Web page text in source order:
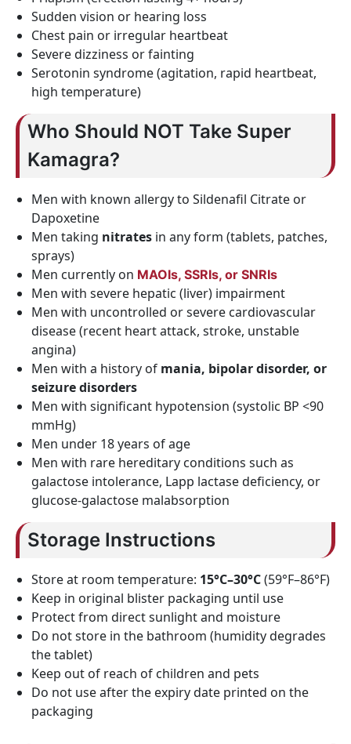
Sudden vision or hearing loss
Chest pain or irregular heartbeat
Severe dizziness or fainting
Serotonin syndrome (agitation, rapid heartbeat,
high temperature)
Who Should NOT Take Super
Kamagra?
Men with known allergy to Sildenafil Citrate or
Dapoxetine
Men taking nitrates in any form (tablets, patches,
sprays)
Men currently on MAOIs, SSRIs, or SNRIs
Men with severe hepatic (liver) impairment
Men with uncontrolled or severe cardiovascular
disease (recent heart attack, stroke, unstable
angina)
Men with a history of mania, bipolar disorder, or
seizure disorders
Men with significant hypotension (systolic BP <90
mmHg)
Men under 18 years of age
Men with rare hereditary conditions such as
galactose intolerance, Lapp lactase deficiency, or
glucose-galactose malabsorption
Storage Instructions
Store at room temperature: 15°C–30°C(59°F–86°F)
Keep in original blister packaging until use
Protect from direct sunlight and moisture
Do not store in the bathroom (humidity degrades
the tablet)
Keep out of reach of children and pets
Do not use after the expiry date printed on the
packaging